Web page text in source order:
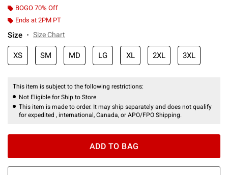
BOGO 70% Off
Ends at 2PM PT
Size Size Chart
XS SM MD LG XL 2XL 3XL
This item is subject to the following restrictions:
Not Eligible for Ship to Store
This item is made to order. It may ship separately and does not qualify
for expedited , international, Canada, or APO/FPO Shipping.
ADD TO BAG